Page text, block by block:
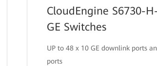
CloudEngine S6730-
GE Switches
UP to 48 x 10 GE downlink ports
ports